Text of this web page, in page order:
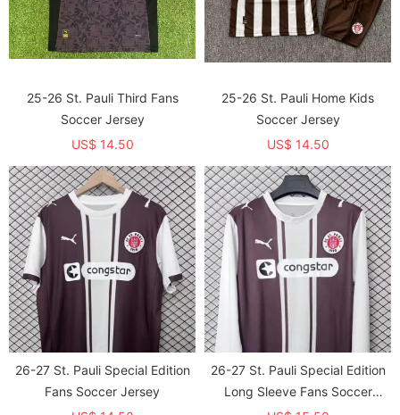
25-26 St. Pauli Third Fans
Soccer Jersey
US$ 14.50
25-26 St. Pauli Home Kids
Soccer Jersey
US$ 14.50
26-27 St. Pauli Special Edition
Fans Soccer Jersey
26-27 St. Pauli Special Edition
Long Sleeve Fans Soccer